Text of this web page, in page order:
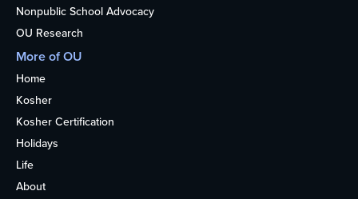
Nonpublic School Advocacy
OU Research
More of OU
Home
Kosher
Kosher Certification
Holidays
Life
About